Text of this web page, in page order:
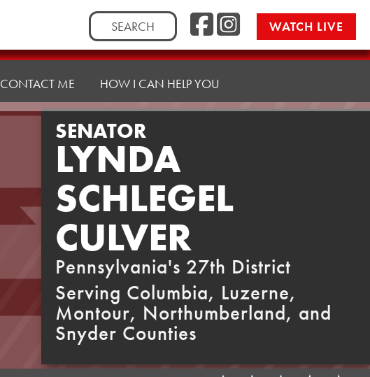
Search
for:
Facebook
WATCH LIVE
CONTACT ME HOW I CAN HELP YOU
SENATOR
LYNDA
SCHLEGEL
CULVER
Pennsylvania's 27th District
Serving Columbia, Luzerne,
Montour, Northumberland, and
Snyder Counties